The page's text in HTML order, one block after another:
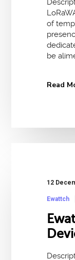
of
be
Read
12
Ewattch